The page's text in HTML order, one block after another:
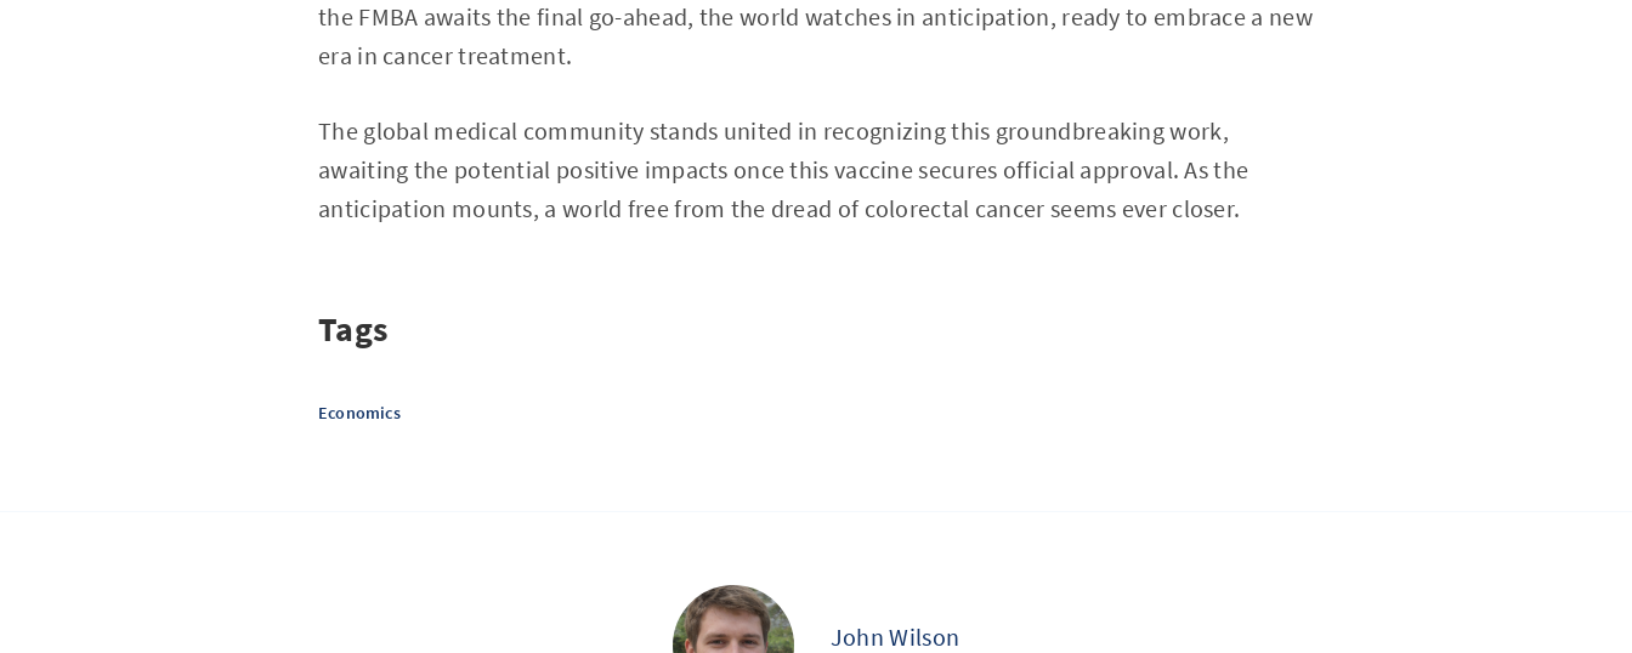
the FMBA awaits the final go-ahead, the world watches in anticipation, ready to embrace a new
era in cancer treatment.
The global medical community stands united in recognizing this groundbreaking work,
awaiting the potential positive impacts once this vaccine secures official approval. As the
anticipation mounts, a world free from the dread of colorectal cancer seems ever closer.
Tags
Economics
John Wilson